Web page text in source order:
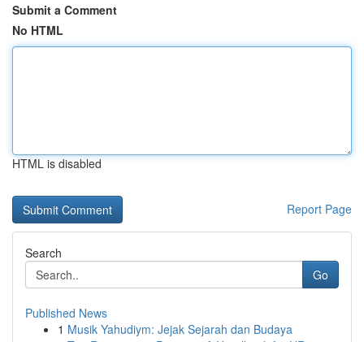
Submit a Comment
No HTML
HTML is disabled
Report Page
Search
Go
Published News
1 Musik Yahudiym: Jejak Sejarah dan Budaya